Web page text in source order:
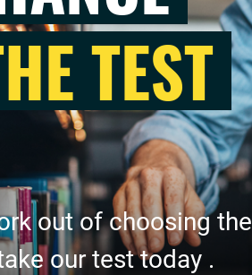
TEST
out of choosing the
our test today .